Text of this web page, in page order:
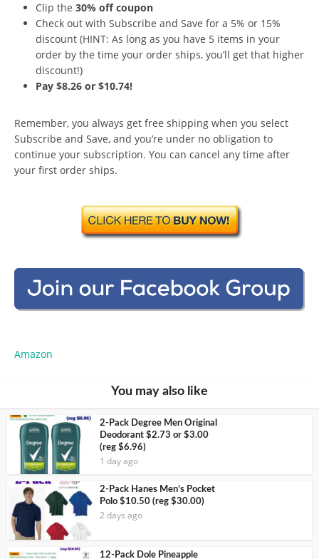
Clip the 30% off coupon
Check out with Subscribe and Save for a 5% or 15%
discount (HINT: As long as you have 5 items in your
order by the time your order ships, you’ll get that higher
discount!)
Pay $8.26 or $10.74!
Remember, you always get free shipping when you select
Subscribe and Save, and you’re under no obligation to
continue your subscription. You can cancel any time after
your first order ships.
Amazon
You may also like
2-Pack Degree Men Original
Deodorant $2.73 or $3.00
(reg $6.96)
1 day ago
2-Pack Hanes Men’s Pocket
Polo $10.50 (reg $30.00)
2 days ago
12-Pack Dole Pineapple